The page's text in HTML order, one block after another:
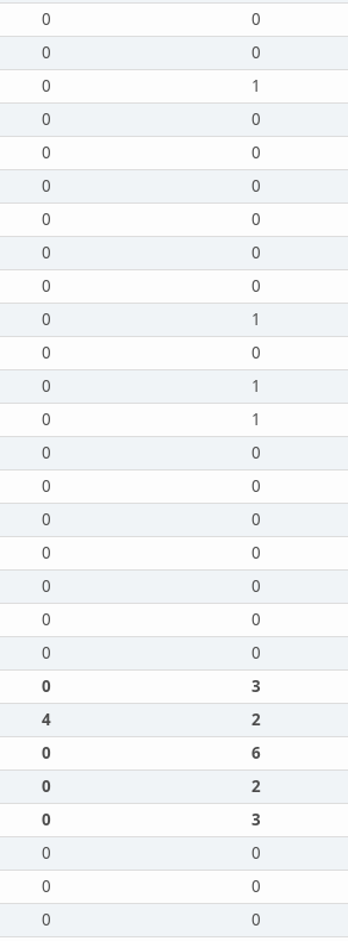
0
0
0
0
0
1
0
0
0
0
0
0
0
0
0
0
0
0
0
1
0
0
0
1
0
1
0
0
0
0
0
0
0
0
0
0
0
0
0
0
0
3
4
2
0
6
0
2
0
3
0
0
0
0
0
0